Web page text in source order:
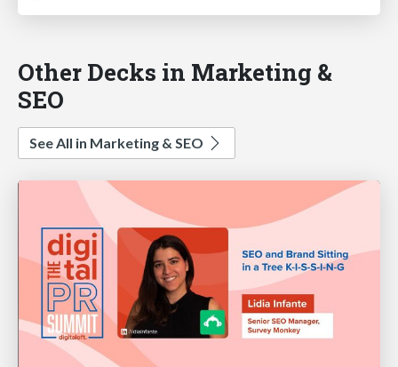
Other Decks in Marketing &
SEO
See All in Marketing & SEO